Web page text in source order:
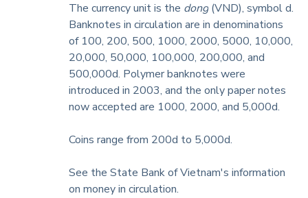
The currency unit is the dong (VND), symbol d.
Banknotes in circulation are in denominations
of 100, 200, 500, 1000, 2000, 5000, 10,000,
20,000, 50,000, 100,000, 200,000, and
500,000d. Polymer banknotes were
introduced in 2003, and the only paper notes
now accepted are 1000, 2000, and 5,000d.
Coins range from 200d to 5,000d.
See the State Bank of Vietnam's information
on money in circulation.